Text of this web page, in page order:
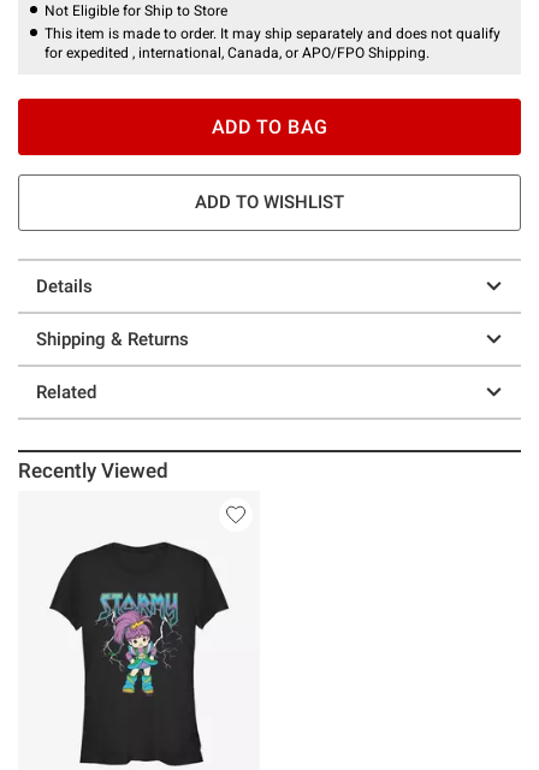
Not Eligible for Ship to Store
This item is made to order. It may ship separately and does not qualify
for expedited , international, Canada, or APO/FPO Shipping.
ADD TO BAG
ADD TO WISHLIST
Details
Shipping & Returns
Related
Recently Viewed